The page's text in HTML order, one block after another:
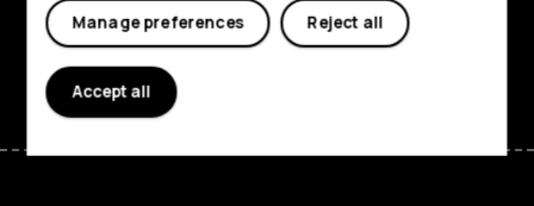
Support
Reject all
Manage preferences
Accept all